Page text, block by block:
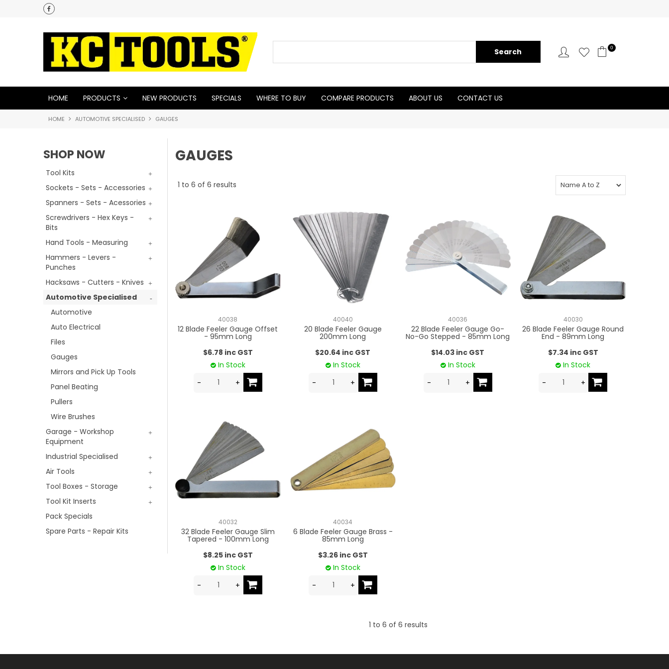
0
HOME PRODUCTS NEW PRODUCTS SPECIALS WHERE TO BUY COMPARE PRODUCTS ABOUT US CONTACT US
HOME AUTOMOTIVE SPECIALISED GAUGES
SHOP NOW
Tool Kits
Sockets - Sets - Accessories
Spanners - Sets - Acessories
Screwdrivers - Hex Keys -
Bits
Hand Tools - Measuring
Hammers - Levers -
Punches
Hacksaws - Cutters - Knives
Automotive Specialised
Automotive
Auto Electrical
Files
Gauges
Mirrors and Pick Up Tools
Panel Beating
Pullers
Wire Brushes
Garage - Workshop
Equipment
Industrial Specialised
Air Tools
Tool Boxes - Storage
Tool Kit Inserts
Pack Specials
Spare Parts - Repair Kits
GAUGES
1 to 6 of 6 results
40038
12 Blade Feeler Gauge Offset
- 95mm Long
$6.78 inc GST
In Stock
40040
20 Blade Feeler Gauge
200mm Long
$20.64 inc GST
In Stock
40036
22 Blade Feeler Gauge Go-
No-Go Stepped - 85mm Long
$14.03 inc GST
In Stock
40030
26 Blade Feeler Gauge Round
End - 89mm Long
$7.34 inc GST
In Stock
40032
32 Blade Feeler Gauge Slim
Tapered - 100mm Long
$8.25 inc GST
In Stock
40034
6 Blade Feeler Gauge Brass -
85mm Long
$3.26 inc GST
In Stock
1 to 6 of 6 results